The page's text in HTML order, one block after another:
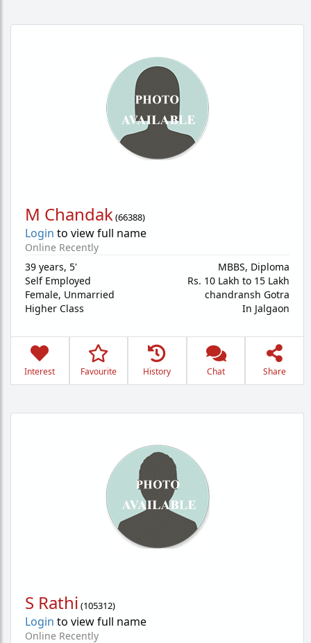
M Chandak(66388)
Login to view full name
Online Recently
39 years, 5'
Self Employed
Female, Unmarried
Higher Class
MBBS, Diploma
Rs. 10 Lakh to 15 Lakh
chandransh Gotra
In Jalgaon
Interest Favourite History Chat Share
S Rathi (105312)
Login to view full name
Online Recently